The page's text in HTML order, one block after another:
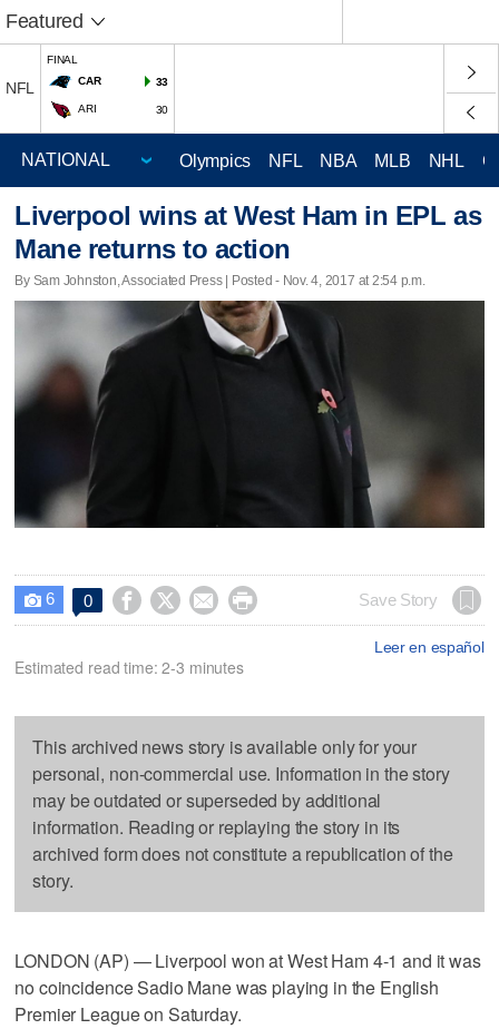
Featured
NFL
FINAL
CAR
33
ARI 30
Olympics NFL NBA MLB NHL
Liverpool wins at West Ham in EPL as
Mane returns to action
By Sam Johnston, Associated Press | Posted - Nov. 4, 2017 at 2:54 p.m.
 6 0     Save Story
Leer en español
Estimated read time: 2-3 minutes
This archived news story is available only for your
personal, non-commercial use. Information in the story
may be outdated or superseded by additional
information. Reading or replaying the story in its
archived form does not constitute a republication of the
story.
LONDON (AP) — Liverpool won at West Ham 4-1 and it was
no coincidence Sadio Mane was playing in the English
Premier League on Saturday.